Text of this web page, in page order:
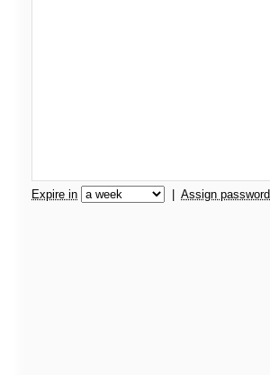
Expire in Assign password